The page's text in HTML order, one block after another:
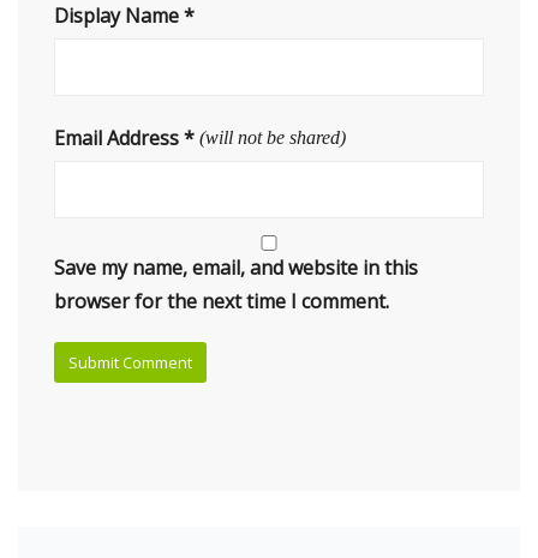
Display Name*
Email Address* (will not be shared)
Save my name, email, and website in this
browser for the next time I comment.